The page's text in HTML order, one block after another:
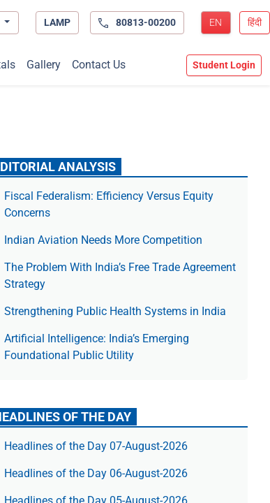
LAMP 80813-00200 EN हिंदी
Gallery Contact Us Student Login
ANALYSIS
Fiscal Federalism: Efficiency Versus Equity
Concerns
Indian Aviation Needs More Competition
The Prob­lem With India’s Free Trade Agree­ment
Strategy
Strengthening Public Health Systems in India
Artificial Intelligence: India’s Emerging
Foundational Public Utility
OF THE DAY
Headlines of the Day 07-August-2026
Headlines of the Day 06-August-2026